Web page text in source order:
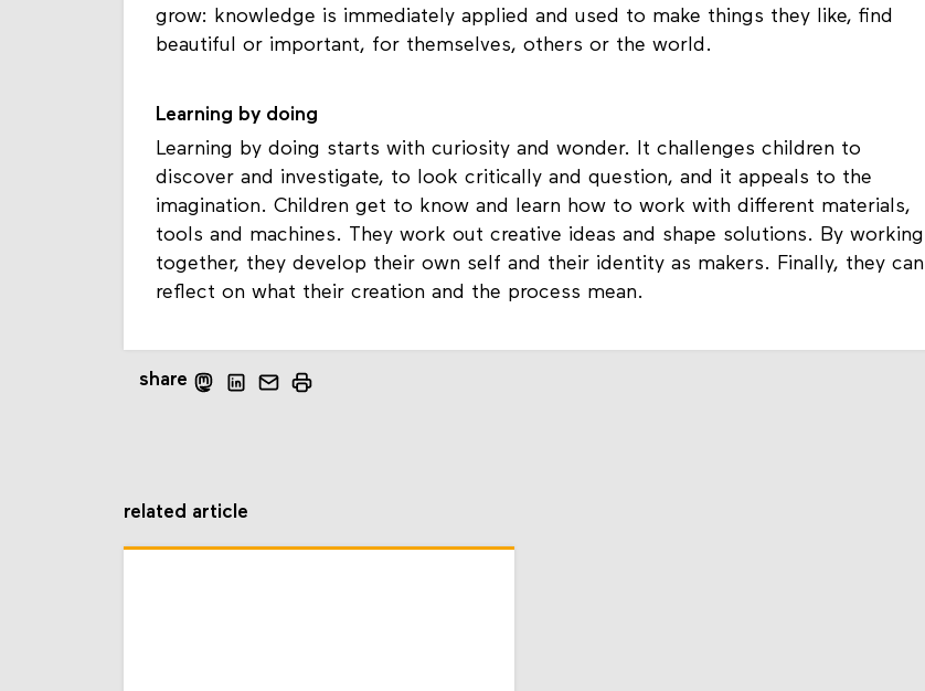
grow: knowledge is immediately applied and used to make things they like, find
beautiful or important, for themselves, others or the world.
Learning by doing
Learning by doing starts with curiosity and wonder. It challenges children to
discover and investigate, to look critically and question, and it appeals to the
imagination. Children get to know and learn how to work with different materials,
tools and machines. They work out creative ideas and shape solutions. By working
together, they develop their own self and their identity as makers. Finally, they can
reflect on what their creation and the process mean.
share
related article